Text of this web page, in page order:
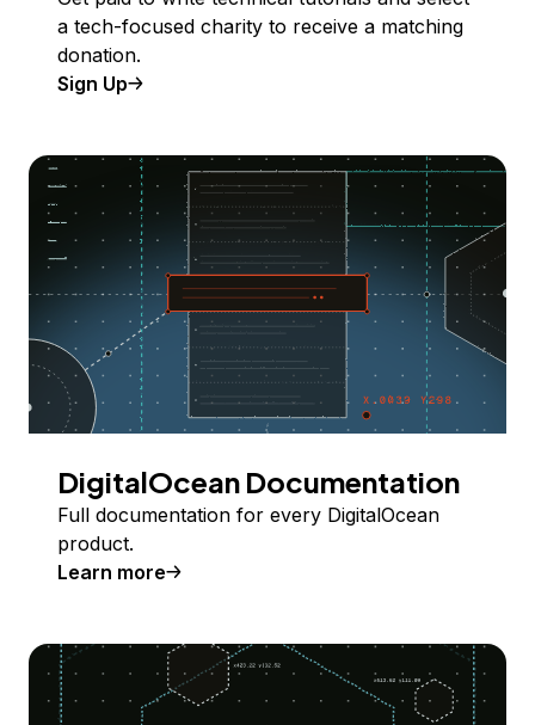
a tech-focused charity to receive a matching
donation.
Sign Up
DigitalOcean Documentation
Full documentation for every DigitalOcean
product.
Learn more